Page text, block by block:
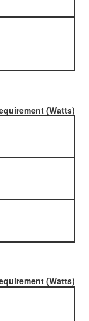
(Watts)
(Watts)